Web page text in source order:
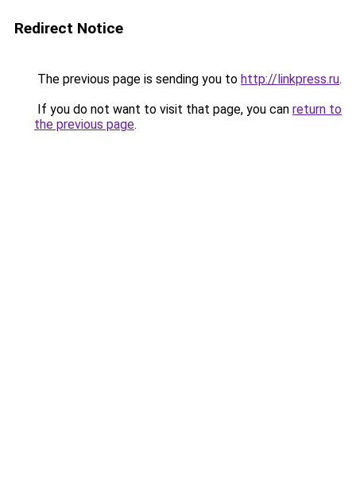
Redirect Notice
The previous page is sending you to http://linkpress.ru.
If you do not want to visit that page, you can return to
the previous page.